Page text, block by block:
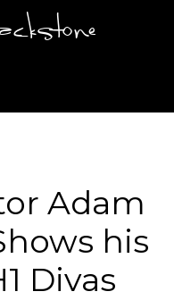
Adam
his
Divas